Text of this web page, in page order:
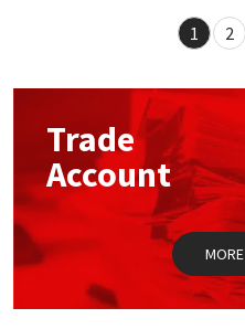
1 2
Trade
Account